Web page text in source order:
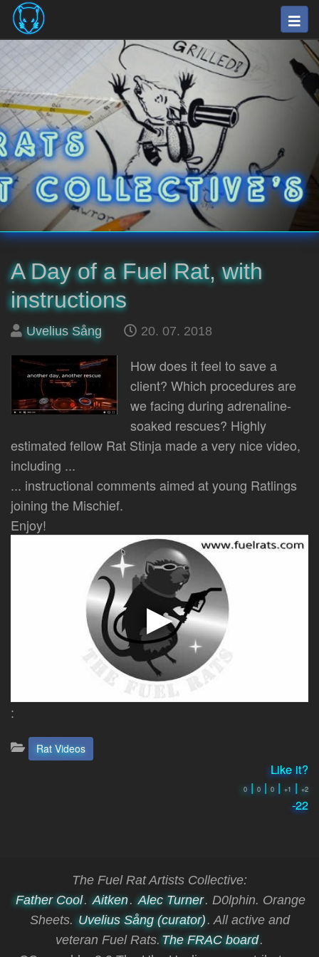
Skip
to
main
content
⛽
The
Fuel
Rats
Artists
Collective
A Day of a Fuel Rat, with
instructions
Posted
Uvelius Sång on 20. 07. 2018
How does it feel to save a
client? Which procedures are
we facing during adrenaline-
soaked rescues? Highly
estimated fellow Rat Stinja made a very nice video,
including ...
... instructional comments aimed at young Ratlings
joining the Mischief.
Enjoy!
:
Categories:
Rat Videos
Like it?
0| 0| 0| +1| +2
-22
The Fuel Rat Artists Collective:
Father Cool. Aitken. Alec Turner. D0lphin. Orange
Sheets. Uvelius Sång (curator) . All active and
veteran Fuel Rats. The FRAC board.